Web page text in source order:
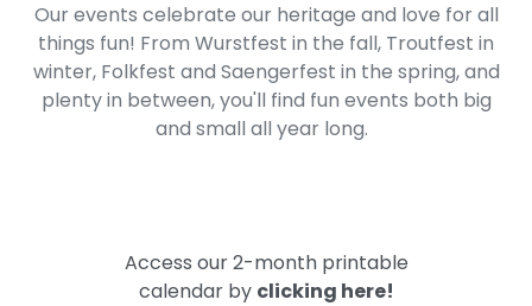
Our events celebrate our heritage and love for all
things fun! From Wurstfest in the fall, Troutfest in
winter, Folkfest and Saengerfest in the spring, and
plenty in between, you'll find fun events both big
and small all year long.
Access our 2-month printable
calendar by clicking here!